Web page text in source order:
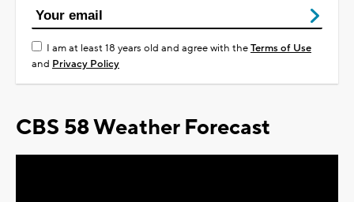
I am at least 18 years old and agree with theTerms of Use
and Privacy Policy
CBS 58 Weather Forecast